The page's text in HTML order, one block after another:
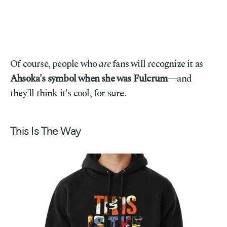
Of course, people whoarefans will recognize it as
Ahsoka's symbol when she was Fulcrum—and
they'll think it's cool, for sure.
This Is The Way